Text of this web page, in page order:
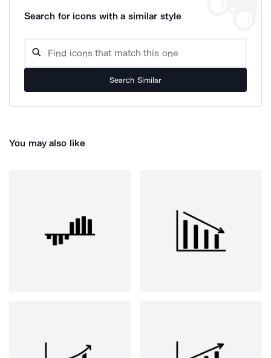
Search for icons with a similar style
Search Similar
You may also like